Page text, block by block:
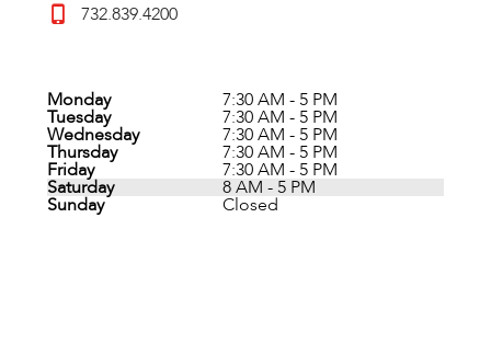
732.839.4200
Monday 7:30 AM - 5 PM
Tuesday 7:30 AM - 5 PM
Wednesday 7:30 AM - 5 PM
Thursday 7:30 AM - 5 PM
Friday 7:30 AM - 5 PM
Saturday 8 AM - 5 PM
Sunday Closed